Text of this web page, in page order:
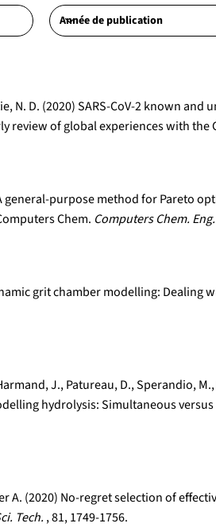
N. D. (2020) SARS-CoV-2 known
of global experiences with the
general-purpose method for Pareto
Chem. Computers Chem. Eng.
grit chamber modelling:
J., Patureau, D., Sperandio,
hydrolysis: Simultaneous
A. (2020) No-regret selection of
Tech. , 81, 1749-1756.